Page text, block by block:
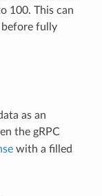
100. This can
before fully
as an
the gRPC
with a filled